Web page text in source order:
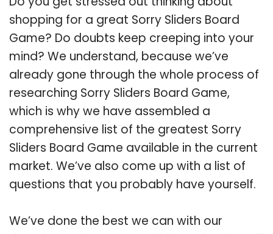
shopping for a great Sorry Sliders Board
Game? Do doubts keep creeping into your
mind? We understand, because we’ve
already gone through the whole process of
researching Sorry Sliders Board Game,
which is why we have assembled a
comprehensive list of the greatest Sorry
Sliders Board Game available in the current
market. We’ve also come up with a list of
questions that you probably have yourself.
We’ve done the best we can with our